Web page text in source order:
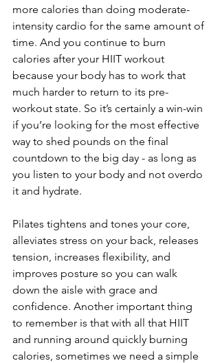
more calories than doing moderate-
intensity cardio for the same amount of
time. And you continue to burn
calories after your HIIT workout
because your body has to work that
much harder to return to its pre-
workout state. So it’s certainly a win-win
if you’re looking for the most effective
way to shed pounds on the final
countdown to the big day - as long as
you listen to your body and not overdo
it and hydrate.
Pilates tightens and tones your core,
alleviates stress on your back, releases
tension, increases flexibility, and
improves posture so you can walk
down the aisle with grace and
confidence. Another important thing
to remember is that with all that HIIT
and running around quickly burning
calories, sometimes we need a simple